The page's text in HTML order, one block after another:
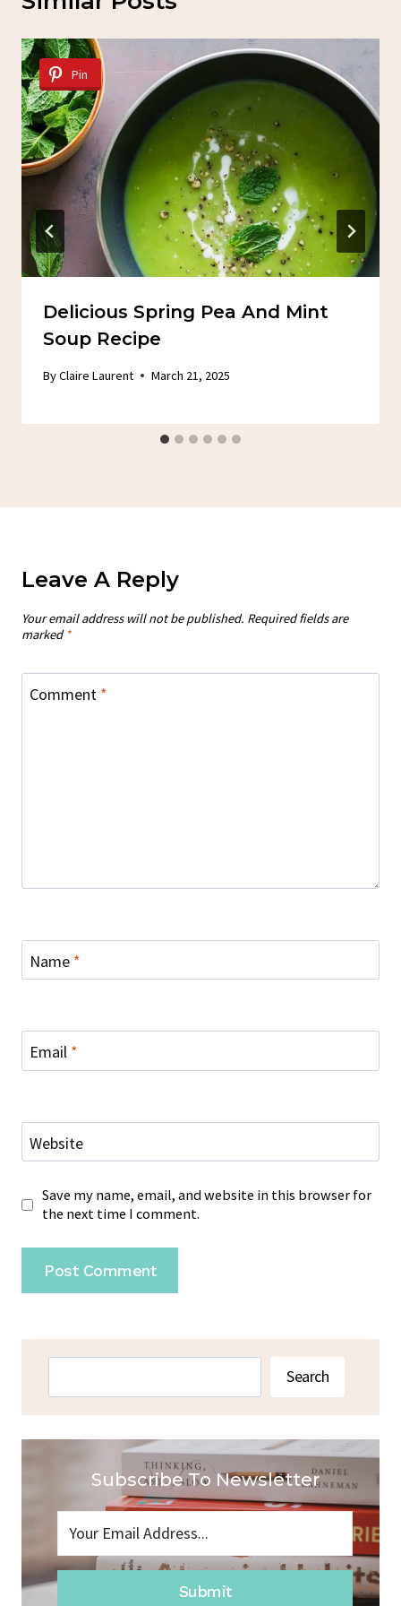
Pin
Delicious Spring Pea And Mint
Soup Recipe
ByClaire Laurent March 21, 2025
Leave A Reply
Your email address will not be published. Required fields are
marked *
Comment *
Name *
Email *
Website
Save my name, email, and website in this browser for
the next time I comment.
Search
Subscribe To Newsletter
Submit